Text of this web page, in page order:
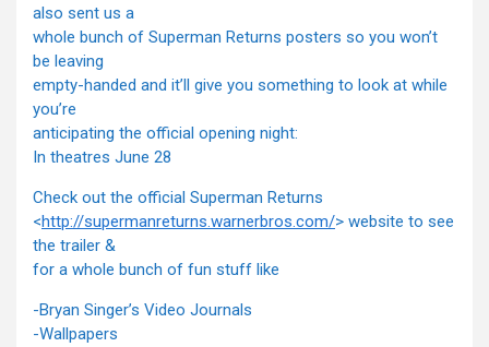
also sent us a
whole bunch of Superman Returns posters so you won’t
be leaving
empty-handed and it’ll give you something to look at while
you’re
anticipating the official opening night:
In theatres June 28
Check out the official Superman Returns
<http://supermanreturns.warnerbros.com/> website to see
the trailer &
for a whole bunch of fun stuff like
-Bryan Singer’s Video Journals
-Wallpapers